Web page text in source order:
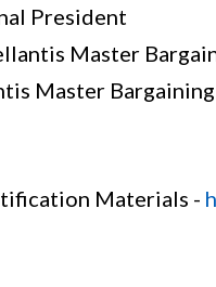
President
Master
Master
Materials -